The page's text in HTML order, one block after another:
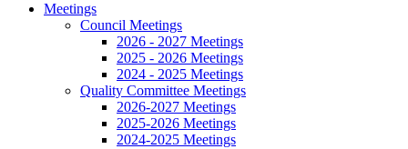
Meetings
Council Meetings
2026 - 2027 Meetings
2025 - 2026 Meetings
2024 - 2025 Meetings
Quality Committee Meetings
2026-2027 Meetings
2025-2026 Meetings
2024-2025 Meetings